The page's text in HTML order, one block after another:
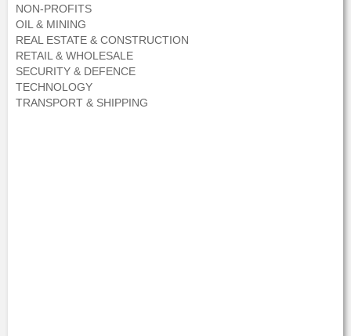
NON-PROFITS
OIL & MINING
REAL ESTATE & CONSTRUCTION
RETAIL & WHOLESALE
SECURITY & DEFENCE
TECHNOLOGY
TRANSPORT & SHIPPING